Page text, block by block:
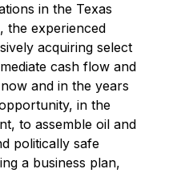
in the Texas
the experienced
acquiring select
cash flow and
and in the years
, in the
to assemble oil and
politically safe
a business plan,